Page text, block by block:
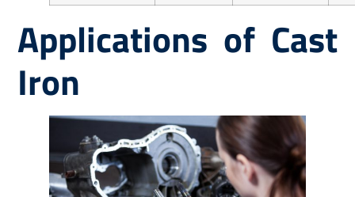
Applications of Cast
Iron